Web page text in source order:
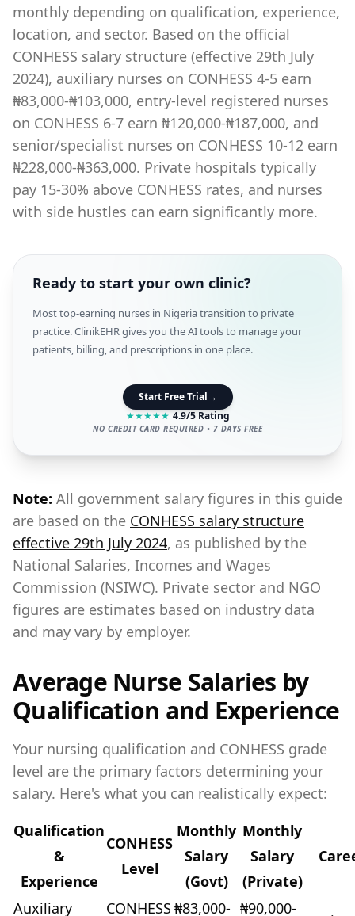
monthly depending on qualification, experience,
location, and sector. Based on the official
CONHESS salary structure (effective 29th July
2024), auxiliary nurses on CONHESS 4-5 earn
₦83,000-₦103,000, entry-level registered nurses
on CONHESS 6-7 earn ₦120,000-₦187,000, and
senior/specialist nurses on CONHESS 10-12 earn
₦228,000-₦363,000. Private hospitals typically
pay 15-30% above CONHESS rates, and nurses
with side hustles can earn significantly more.
Ready to start your own clinic?
Most top-earning nurses in Nigeria transition to private
practice. ClinikEHR gives you the AI tools to manage your
patients, billing, and prescriptions in one place.
Start Free Trial→
★★★★★ 4.9/5 Rating
NO CREDIT CARD REQUIRED • 7 DAYS FREE
Note: All government salary figures in this guide
are based on the CONHESS salary structure
effective 29th July 2024, as published by the
National Salaries, Incomes and Wages
Commission (NSIWC). Private sector and NGO
figures are estimates based on industry data
and may vary by employer.
Average Nurse Salaries by
Qualification and Experience
Your nursing qualification and CONHESS grade
level are the primary factors determining your
salary. Here's what you can realistically expect:
Qualification
&
Experience
CONHESS
Level
Monthly
Salary
(Govt)
Monthly
Salary
(Private)
Auxiliary
CONHESS ₦83,000- ₦90,000-